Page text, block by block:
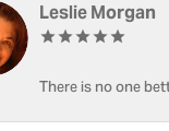
Leslie Morgan
There is no one